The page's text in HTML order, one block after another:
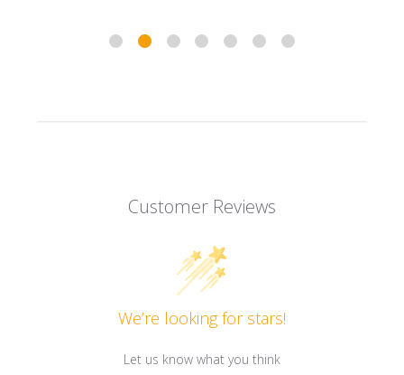
Customer Reviews
We’re looking for stars!
Let us know what you think